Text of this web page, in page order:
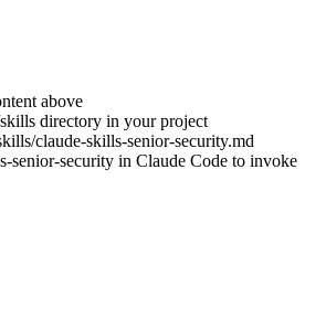
above
directory in your project
claude-skills-senior-security.md
senior-security in Claude Code to invoke